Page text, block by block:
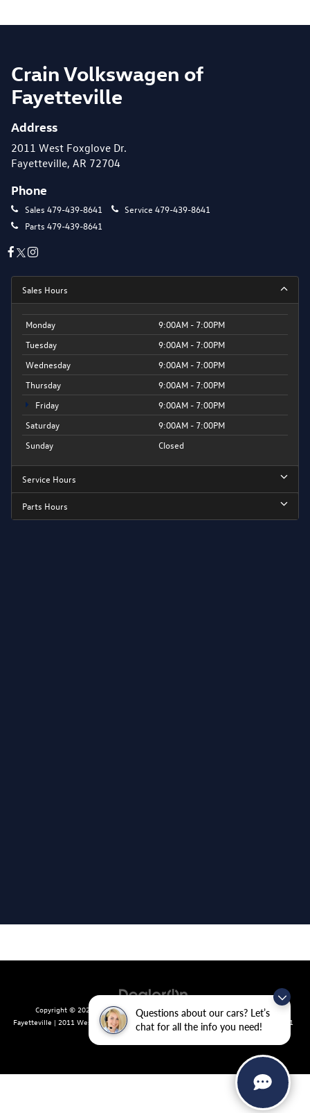
Questions about our cars? Let’s
chat for all the info you need!
Crain Volkswagen of
Fayetteville
Address
2011 West Foxglove Dr.
Fayetteville, AR 72704
Phone
Sales 479-439-8641 Service 479-439-8641
Parts 479-439-8641
Sales Hours
Monday
9:00AM - 7:00PM
Tuesday
9:00AM - 7:00PM
Wednesday
9:00AM - 7:00PM
Thursday
9:00AM - 7:00PM
Friday
9:00AM - 7:00PM
Saturday
9:00AM - 7:00PM
Sunday
Closed
Service Hours
Parts Hours
Copyright © 2026 byDealerOn |Sitemap |Privacy| Crain Volkswagen of
Fayetteville | 2011 West Foxglove Dr., Fayetteville, AR 72704
479-439-8641